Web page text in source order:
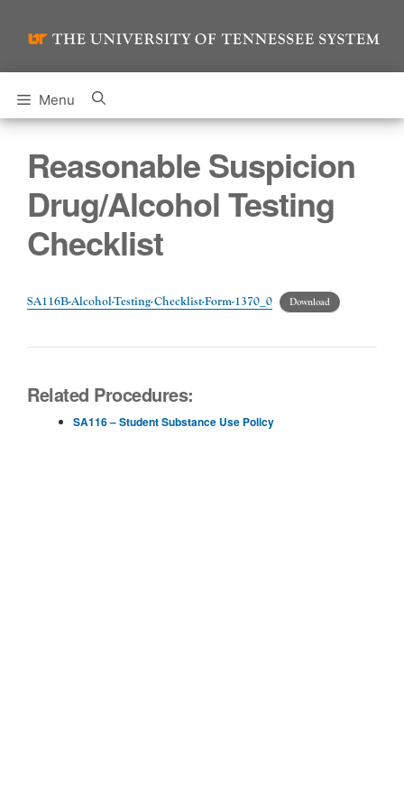
Menu
Reasonable Suspicion
Drug/Alcohol Testing
Checklist
SA116B-Alcohol-Testing-Checklist-Form-1370_0 Download
Related Procedures:
SA116 – Student Substance Use Policy